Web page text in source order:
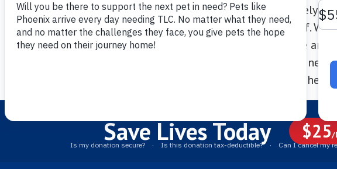
Blue hiking more intensely
more confident in herself. We
staff were knowledgable
and our dog was in pristine
our new best friend, and here
Save Lives Today $25/